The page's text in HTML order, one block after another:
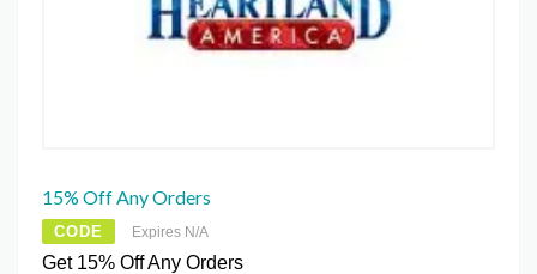
15% Off Any Orders
CODE Expires N/A
Get 15% Off Any Orders